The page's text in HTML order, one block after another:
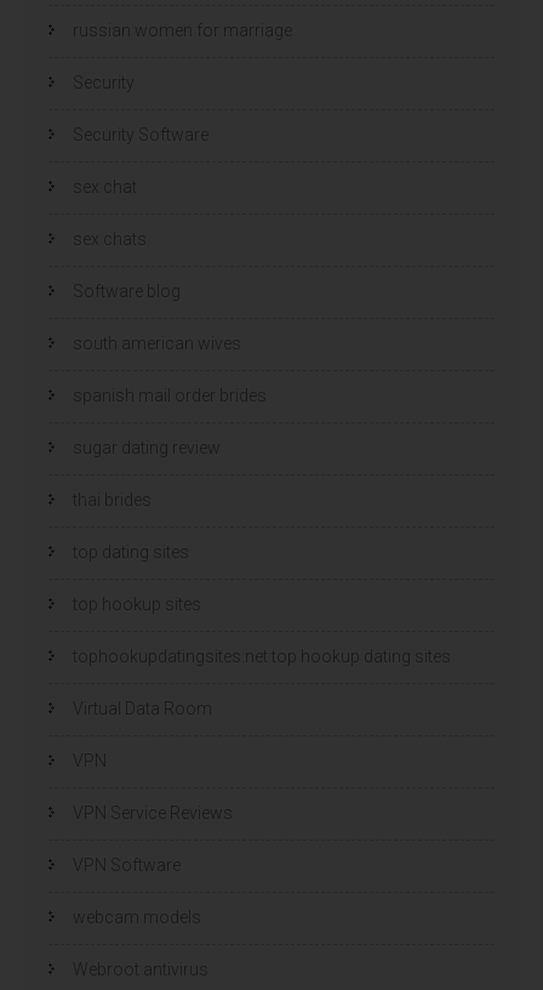
russian women for marriage
Security
Security Software
sex chat
sex chats
Software blog
south american wives
spanish mail order brides
sugar dating review
thai brides
top dating sites
top hookup sites
tophookupdatingsites.net top hookup dating sites
Virtual Data Room
VPN Service Reviews
VPN Software
webcam models
Webroot antivirus